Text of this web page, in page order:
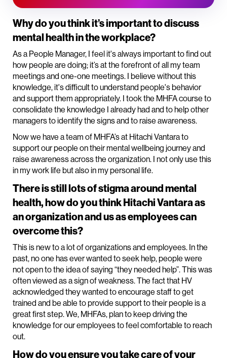
Why do you think it’s important to discuss
mental health in the workplace?
As a People Manager, I feel it's always important to find out
how people are doing; it’s at the forefront of all my team
meetings and one-one meetings. I believe without this
knowledge, it's difficult to understand people's behavior
and support them appropriately. I took the MHFA course to
consolidate the knowledge I already had and to help other
managers to identify the signs and to raise awareness.
Now we have a team of MHFA’s at Hitachi Vantara to
support our people on their mental wellbeing journey and
raise awareness across the organization. I not only use this
in my work life but also in my personal life.
There is still lots of stigma around mental
health, how do you think Hitachi Vantara as
an organization and us as employees can
overcome this?
This is new to a lot of organizations and employees. In the
past, no one has ever wanted to seek help, people were
not open to the idea of saying “they needed help”. This was
often viewed as a sign of weakness. The fact that HV
acknowledged they wanted to encourage staff to get
trained and be able to provide support to their people is a
great first step. We, MHFAs, plan to keep driving the
knowledge for our employees to feel comfortable to reach
out.
How do you ensure you take care of your